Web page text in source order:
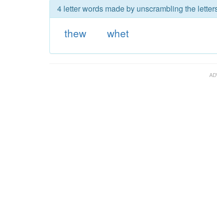
4 letter words made by unscrambling the
thew whet